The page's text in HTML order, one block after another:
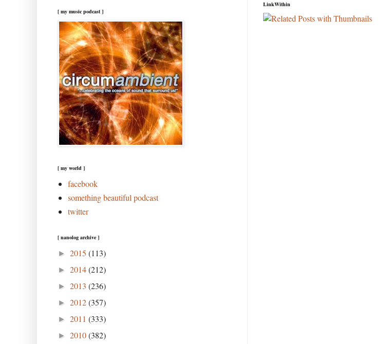
LinkWithin
[ my music podcast ]
[ my world ]
facebook
something beautiful podcast
twitter
[ nanolog archive ]
► 2015 (113)
► 2014(212)
► 2013 (236)
► 2012(357)
► 2011 (333)
► 2010(382)